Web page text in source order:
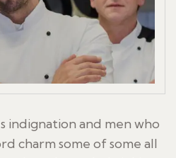
indignation and men who
charm some of some all